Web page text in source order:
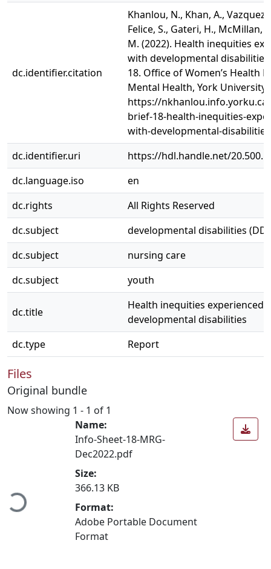
dc.identifier.citation
Khanlou, N., Khan, A., Vazquez,
Felice, S., Gateri, H., McMillan,
M. (2022). Health inequities
with developmental
18. Office of Women’s Health
Mental Health, York University.
https://
brief-18-health-inequities-
with-developmental-
dc.identifier.uri
https://hdl.handle.net/
dc.language.iso
en
dc.rights
All Rights Reserved
dc.subject
developmental disabilities
dc.subject
nursing care
dc.subject
youth
dc.title
Health inequities experienced
developmental disabilities
dc.type
Report
Files
Original bundle
Now showing 1 - 1 of 1
Loading...
Name:
Info-Sheet-18-MRG-
Dec2022.pdf
Size:
366.13 KB
Format:
Adobe Portable Document
Format